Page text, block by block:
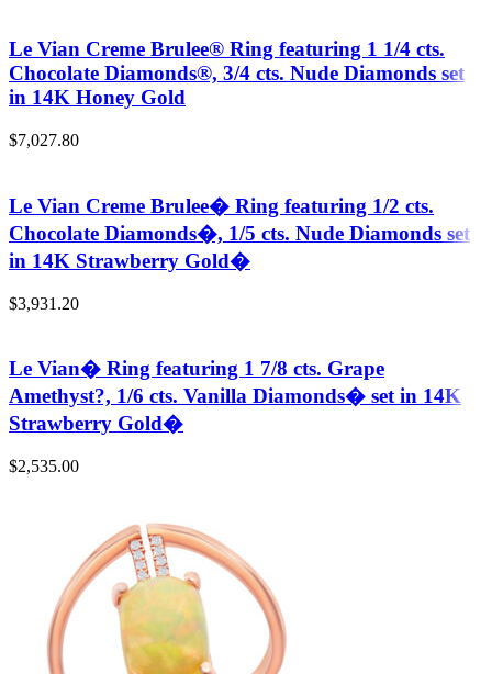
Le Vian Creme Brulee® Ring featuring 1 1/4 cts.
Chocolate Diamonds®, 3/4 cts. Nude Diamonds set
in 14K Honey Gold
$7,027.80
Le Vian Creme Brulee� Ring featuring 1/2 cts.
Chocolate Diamonds�, 1/5 cts. Nude Diamonds set
in 14K Strawberry Gold�
$3,931.20
Le Vian� Ring featuring 1 7/8 cts. Grape
Amethyst?, 1/6 cts. Vanilla Diamonds� set in 14K
Strawberry Gold�
$2,535.00